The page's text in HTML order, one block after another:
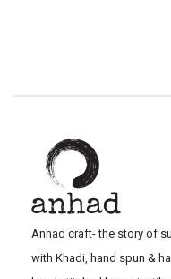
Anhad craft- the story of
with Khadi, hand spun &